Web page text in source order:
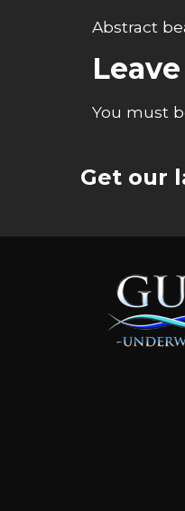
Abstract
You must
Get our